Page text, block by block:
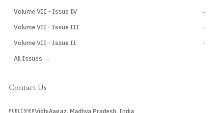
Volume VII - Issue IV →
Volume VII - Issue III →
Volume VII - Issue II →
All Issues →
Contact Us
PUBLISHERVidhiAagaz, Madhya Pradesh, India